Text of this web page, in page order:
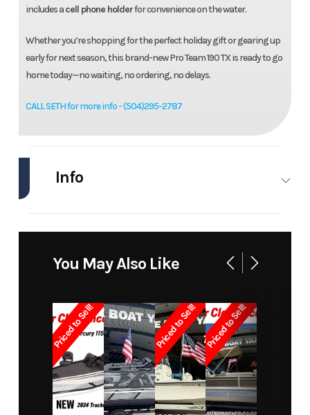
includes acell phone holderfor convenience on the water.
Whether you’re shopping for the perfect holiday gift or gearing up
early for next season, this brand-new Pro Team 190 TX is ready to go
home today—no waiting, no ordering, no delays.
CALL SETH for more info - (504)295-2787
Info
Year 2024 Price
Stock
Number
460 Category
Aluminum
Fish Boats
You May Also Like
Priced to Sell! Priced to Sell!Priced to Sell!